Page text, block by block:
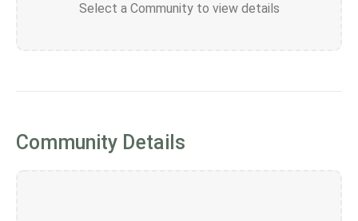
Select a Community to view details
Community Details